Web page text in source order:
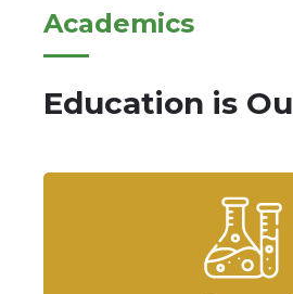
Education is
Academics